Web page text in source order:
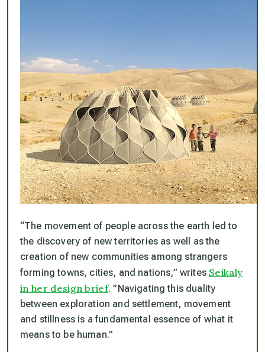
“The movement of people across the earth led to
the discovery of new territories as well as the
creation of new communities among strangers
forming towns, cities, and nations,” writes Seikaly
in her design brief. ”Navigating this duality
between exploration and settlement, movement
and stillness is a fundamental essence of what it
means to be human.”